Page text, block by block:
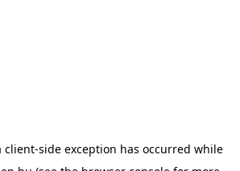
client-side exception has occurred while